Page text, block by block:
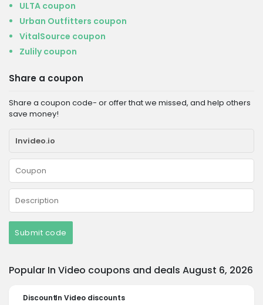
ULTA coupon
Urban Outfitters coupon
VitalSource coupon
Zulily coupon
Share a coupon
Share a coupon code- or offer that we missed, and help others
save money!
Submit code
Popular In Video coupons and deals August 6, 2026
DiscountIn Video discounts